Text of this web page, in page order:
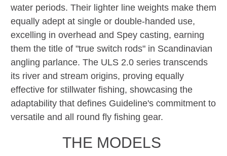
water periods. Their lighter line weights make them
equally adept at single or double-handed use,
excelling in overhead and Spey casting, earning
them the title of "true switch rods" in Scandinavian
angling parlance. The ULS 2.0 series transcends
its river and stream origins, proving equally
effective for stillwater fishing, showcasing the
adaptability that defines Guideline's commitment to
versatile and all round fly fishing gear.
THE MODELS